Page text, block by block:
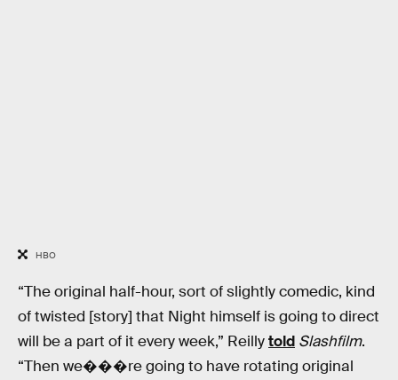
HBO
“The original half-hour, sort of slightly comedic, kind
of twisted [story] that Night himself is going to direct
will be a part of it every week,” Reillytold Slashfilm.
“Then we���re going to have rotating original